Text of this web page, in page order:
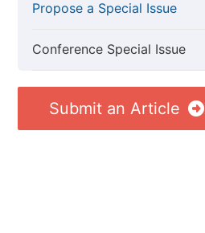
Propose a Special Issue
Conference Special Issue
Submit an Article